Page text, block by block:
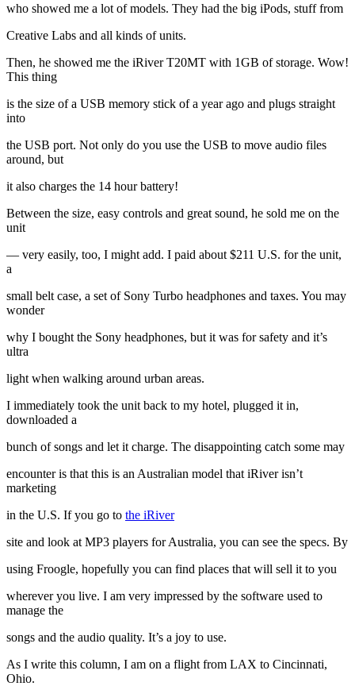
who showed me a lot of models. They had the big iPods, stuff from
Creative Labs and all kinds of units.
Then, he showed me the iRiver T20MT with 1GB of storage. Wow!
This thing
is the size of a USB memory stick of a year ago and plugs straight
into
the USB port. Not only do you use the USB to move audio files
around, but
it also charges the 14 hour battery!
Between the size, easy controls and great sound, he sold me on the
unit
— very easily, too, I might add. I paid about $211 U.S. for the unit,
a
small belt case, a set of Sony Turbo headphones and taxes. You may
wonder
why I bought the Sony headphones, but it was for safety and it’s
ultra
light when walking around urban areas.
I immediately took the unit back to my hotel, plugged it in,
downloaded a
bunch of songs and let it charge. The disappointing catch some may
encounter is that this is an Australian model that iRiver isn’t
marketing
in the U.S. If you go to the iRiver
site and look at MP3 players for Australia, you can see the specs. By
using Froogle, hopefully you can find places that will sell it to you
wherever you live. I am very impressed by the software used to
manage the
songs and the audio quality. It’s a joy to use.
As I write this column, I am on a flight from LAX to Cincinnati,
Ohio.